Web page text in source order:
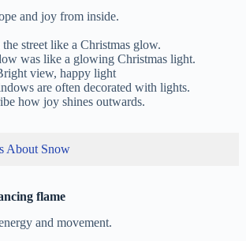
and joy from inside.
street like a Christmas glow.
was like a glowing Christmas light.
view, happy light
are often decorated with lights.
how joy shines outwards.
About Snow
flame
and movement.